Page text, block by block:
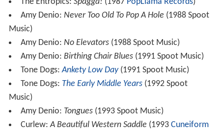
The Entropics: Spagga! (1987 PopLlama Records)
Amy Denio: Never Too Old To Pop A Hole (1988 Spoot
Music)
Amy Denio: No Elevators(1988 Spoot Music)
Amy Denio: Birthing Chair Blues(1991 Spoot Music)
Tone Dogs:Ankety Low Day(1991 Spoot Music)
Tone Dogs: The Early Middle Years(1992 Spoot
Music)
Amy Denio: Tongues(1993 Spoot Music)
Curlew:A Beautiful Western Saddle (1993 Cuneiform